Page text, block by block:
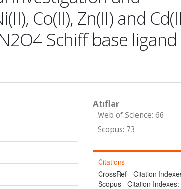
Co(II), Zn(II) and
Schiff base ligand
Atıflar
Web of Science: 66
Scopus: 73
Citations
CrossRef - Citation
Scopus - Citation Indexes: